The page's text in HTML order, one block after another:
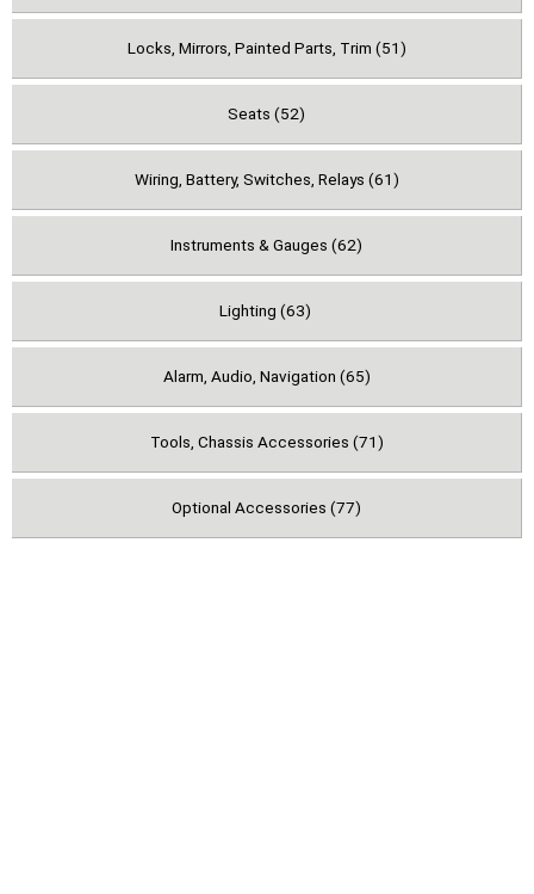
Locks, Mirrors, Painted Parts, Trim (51)
Seats (52)
Wiring, Battery, Switches, Relays (61)
Instruments & Gauges (62)
Lighting (63)
Alarm, Audio, Navigation (65)
Tools, Chassis Accessories (71)
Optional Accessories (77)